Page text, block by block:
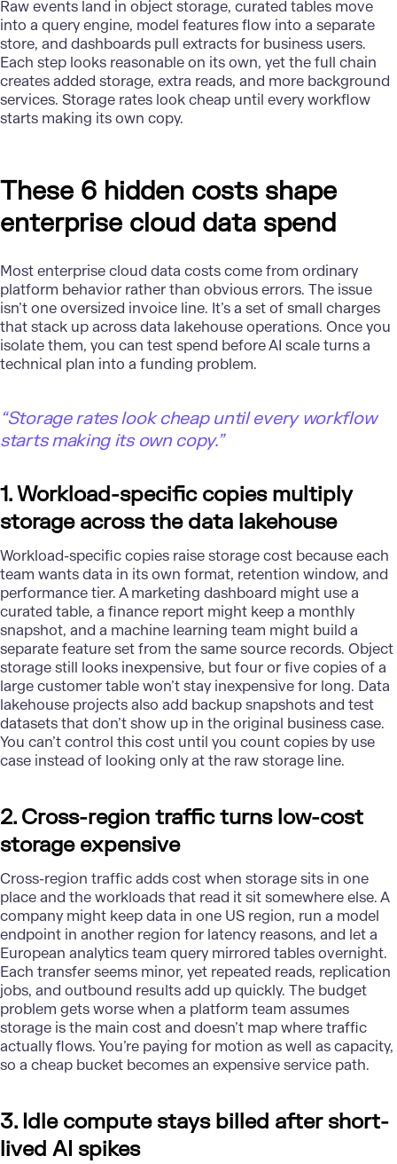
Raw events land in object storage, curated tables move
into a query engine, model features flow into a separate
store, and dashboards pull extracts for business users.
Each step looks reasonable on its own, yet the full chain
creates added storage, extra reads, and more background
services. Storage rates look cheap until every workflow
starts making its own copy.
These 6 hidden costs shape
enterprise cloud data spend
Most enterprise cloud data costs come from ordinary
platform behavior rather than obvious errors. The issue
isn’t one oversized invoice line. It’s a set of small charges
that stack up across data lakehouse operations. Once you
isolate them, you can test spend before AI scale turns a
technical plan into a funding problem.
“Storage rates look cheap until every workflow
starts making its own copy.”
1. Workload-specific copies multiply
storage across the data lakehouse
Workload-specific copies raise storage cost because each
team wants data in its own format, retention window, and
performance tier. A marketing dashboard might use a
curated table, a finance report might keep a monthly
snapshot, and a machine learning team might build a
separate feature set from the same source records. Object
storage still looks inexpensive, but four or five copies of a
large customer table won’t stay inexpensive for long. Data
lakehouse projects also add backup snapshots and test
datasets that don’t show up in the original business case.
You can’t control this cost until you count copies by use
case instead of looking only at the raw storage line.
2. Cross-region traffic turns low-cost
storage expensive
Cross-region traffic adds cost when storage sits in one
place and the workloads that read it sit somewhere else. A
company might keep data in one US region, run a model
endpoint in another region for latency reasons, and let a
European analytics team query mirrored tables overnight.
Each transfer seems minor, yet repeated reads, replication
jobs, and outbound results add up quickly. The budget
problem gets worse when a platform team assumes
storage is the main cost and doesn’t map where traffic
actually flows. You’re paying for motion as well as capacity,
so a cheap bucket becomes an expensive service path.
3. Idle compute stays billed after short-
lived AI spikes